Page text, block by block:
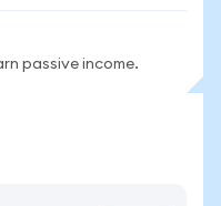
passive income.